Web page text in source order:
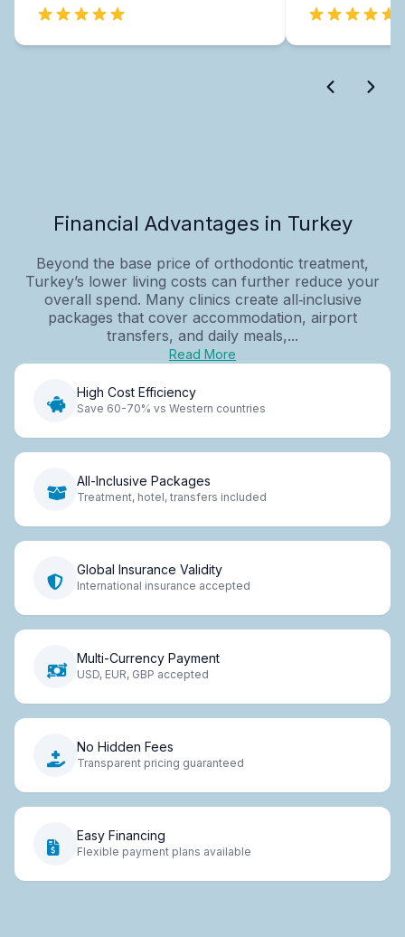
Financial Advantages in Turkey
Beyond the base price of orthodontic treatment,
Turkey’s lower living costs can further reduce your
overall spend. Many clinics create all‑inclusive
packages that cover accommodation, airport
transfers, and daily meals,...
Read More
High Cost Efficiency
Save 60-70% vs Western countries
All-Inclusive Packages
Treatment, hotel, transfers included
Global Insurance Validity
International insurance accepted
Multi-Currency Payment
USD, EUR, GBP accepted
No Hidden Fees
Transparent pricing guaranteed
Easy Financing
Flexible payment plans available